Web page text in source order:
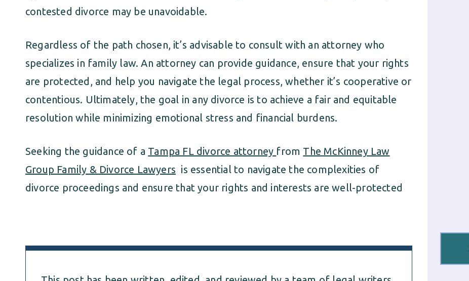
contested divorce may be unavoidable.
Regardless of the path chosen, it’s advisable to consult with an attorney who
specializes in family law. An attorney can provide guidance, ensure that your rights
are protected, and help you navigate the legal process, whether it’s cooperative or
contentious. Ultimately, the goal in any divorce is to achieve a fair and equitable
resolution while minimizing emotional stress and financial burdens.
Seeking the guidance of a Tampa FL divorce attorney from The McKinney Law
Group Family & Divorce Lawyers is essential to navigate the complexities of
divorce proceedings and ensure that your rights and interests are well-protected